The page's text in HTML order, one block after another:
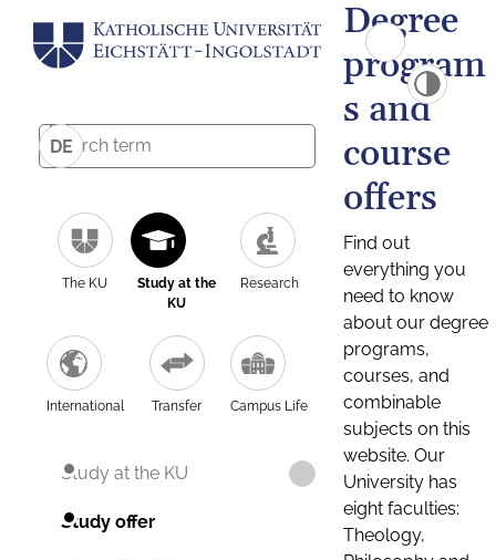
DE
The KU
Study at the
KU
Research
International Transfer Campus Life
Study at the KU
Study offer
Degree
program
s and
course
offers
Find out
everything you
need to know
about our degree
programs,
courses, and
combinable
subjects on this
website. Our
University has
eight faculties:
Theology,